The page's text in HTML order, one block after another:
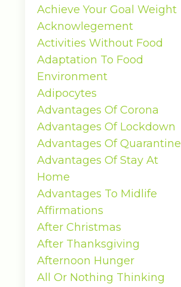
Achieve Your Goal Weight
Acknowlegement
Activities Without Food
Adaptation To Food
Environment
Adipocytes
Advantages Of Corona
Advantages Of Lockdown
Advantages Of Quarantine
Advantages Of Stay At
Home
Advantages To Midlife
Affirmations
After Christmas
After Thanksgiving
Afternoon Hunger
All Or Nothing Thinking